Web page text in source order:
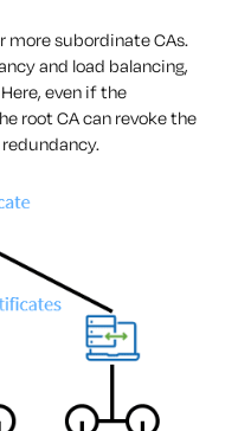
more subordinate CAs.
and load balancing,
even if the
root CA can revoke the